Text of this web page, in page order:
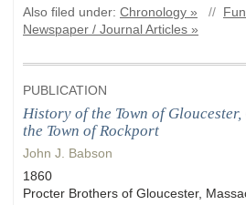
Also filed under: Chronology » //
Newspaper / Journal Articles »
PUBLICATION
History of the Town of
the Town of Rockport
John J. Babson
1860
Procter Brothers of Gloucester,